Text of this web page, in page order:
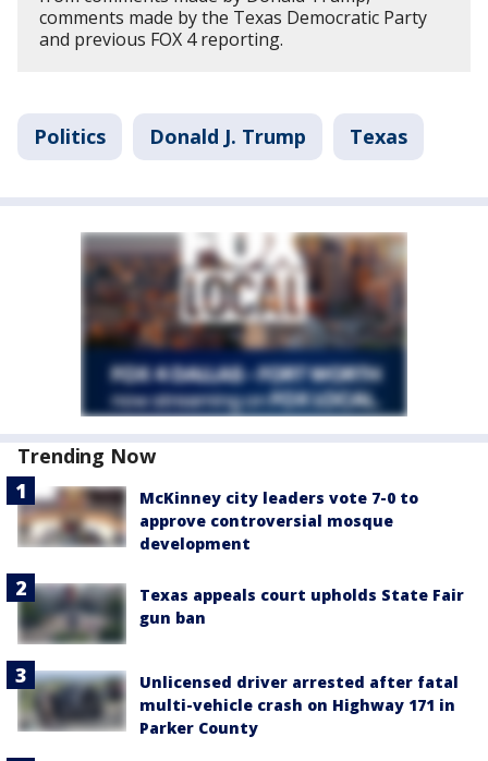
comments made by the Texas Democratic Party
and previous FOX 4 reporting.
Politics Donald J. Trump Texas
Trending Now
McKinney city leaders vote 7-0 to
approve controversial mosque
development
Texas appeals court upholds State Fair
gun ban
Unlicensed driver arrested after fatal
multi-vehicle crash on Highway 171 in
Parker County